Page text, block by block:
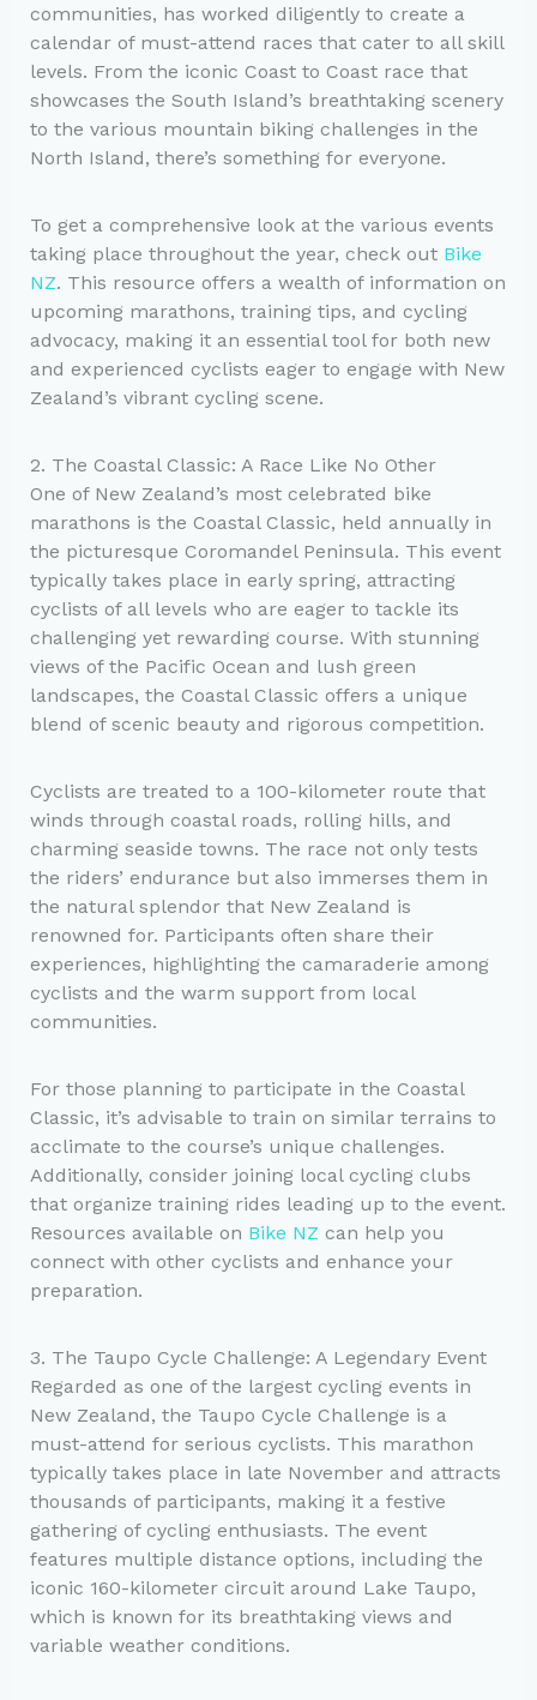
communities, has worked diligently to create a
calendar of must-attend races that cater to all skill
levels. From the iconic Coast to Coast race that
showcases the South Island’s breathtaking scenery
to the various mountain biking challenges in the
North Island, there’s something for everyone.
To get a comprehensive look at the various events
taking place throughout the year, check out Bike
NZ. This resource offers a wealth of information on
upcoming marathons, training tips, and cycling
advocacy, making it an essential tool for both new
and experienced cyclists eager to engage with New
Zealand’s vibrant cycling scene.
2. The Coastal Classic: A Race Like No Other
One of New Zealand’s most celebrated bike
marathons is the Coastal Classic, held annually in
the picturesque Coromandel Peninsula. This event
typically takes place in early spring, attracting
cyclists of all levels who are eager to tackle its
challenging yet rewarding course. With stunning
views of the Pacific Ocean and lush green
landscapes, the Coastal Classic offers a unique
blend of scenic beauty and rigorous competition.
Cyclists are treated to a 100-kilometer route that
winds through coastal roads, rolling hills, and
charming seaside towns. The race not only tests
the riders’ endurance but also immerses them in
the natural splendor that New Zealand is
renowned for. Participants often share their
experiences, highlighting the camaraderie among
cyclists and the warm support from local
communities.
For those planning to participate in the Coastal
Classic, it’s advisable to train on similar terrains to
acclimate to the course’s unique challenges.
Additionally, consider joining local cycling clubs
that organize training rides leading up to the event.
Resources available on Bike NZ can help you
connect with other cyclists and enhance your
preparation.
3. The Taupo Cycle Challenge: A Legendary Event
Regarded as one of the largest cycling events in
New Zealand, the Taupo Cycle Challenge is a
must-attend for serious cyclists. This marathon
typically takes place in late November and attracts
thousands of participants, making it a festive
gathering of cycling enthusiasts. The event
features multiple distance options, including the
iconic 160-kilometer circuit around Lake Taupo,
which is known for its breathtaking views and
variable weather conditions.